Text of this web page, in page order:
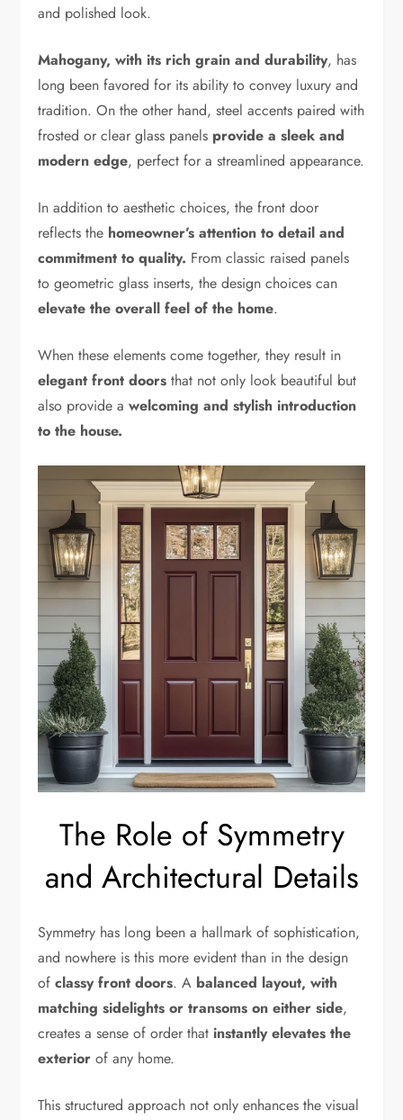
and polished look.
Mahogany, with its rich grain and durability, has
long been favored for its ability to convey luxury and
tradition. On the other hand, steel accents paired with
frosted or clear glass panels provide a sleek and
modern edge, perfect for a streamlined appearance.
In addition to aesthetic choices, the front door
reflects the homeowner’s attention to detail and
commitment to quality. From classic raised panels
to geometric glass inserts, the design choices can
elevate the overall feel of the home.
When these elements come together, they result in
elegant front doors that not only look beautiful but
also provide awelcoming and stylish introduction
to the house.
The Role of Symmetry
and Architectural Details
Symmetry has long been a hallmark of sophistication,
and nowhere is this more evident than in the design
ofclassy front doors. A balanced layout, with
matching sidelights or transoms on either side,
creates a sense of order that instantly elevates the
exterior of any home.
This structured approach not only enhances the visual